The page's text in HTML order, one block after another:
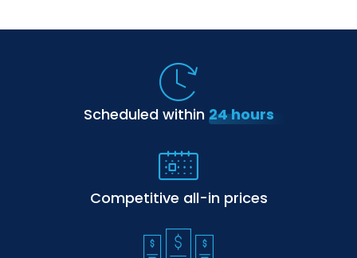
Scheduled within 24 hours
Competitive all-in prices